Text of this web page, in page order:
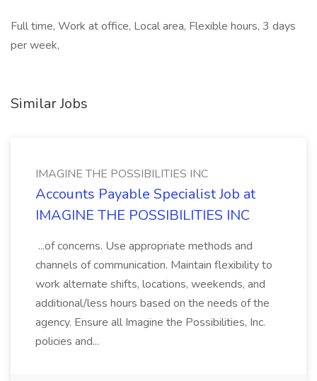
Full time, Work at office, Local area, Flexible hours, 3 days
per week,
Similar Jobs
IMAGINE THE POSSIBILITIES INC
Accounts Payable Specialist Job at
IMAGINE THE POSSIBILITIES INC
...of concerns. Use appropriate methods and
channels of communication. Maintain flexibility to
work alternate shifts, locations, weekends, and
additional/less hours based on the needs of the
agency. Ensure all Imagine the Possibilities, Inc.
policies and...